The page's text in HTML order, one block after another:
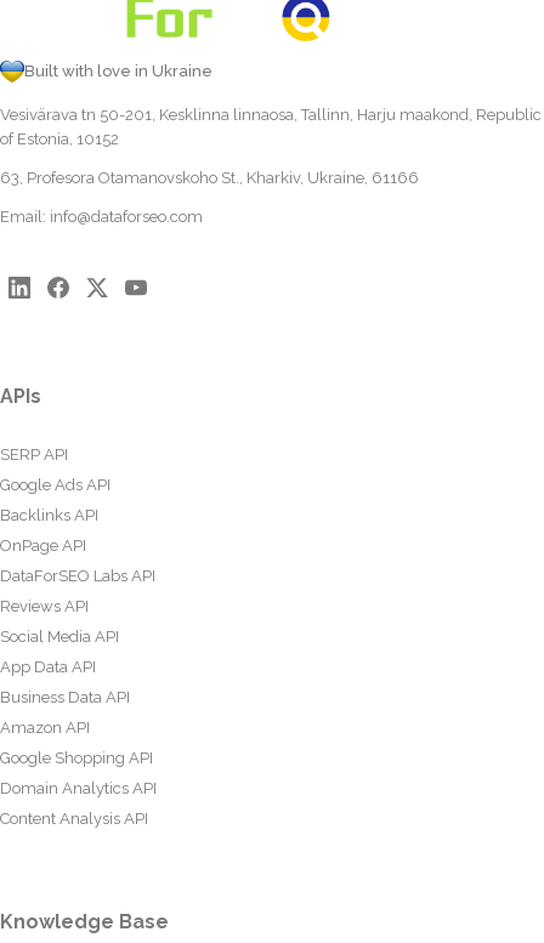
Built with love in Ukraine
Vesivärava tn 50-201, Kesklinna linnaosa, Tallinn, Harju maakond, Republic
of Estonia, 10152
63, Profesora Otamanovskoho St., Kharkiv, Ukraine, 61166
Email: info@dataforseo.com
APIs
SERP API
Google Ads API
Backlinks API
OnPage API
DataForSEO Labs API
Reviews API
Social Media API
App Data API
Business Data API
Amazon API
Google Shopping API
Domain Analytics API
Content Analysis API
Knowledge Base